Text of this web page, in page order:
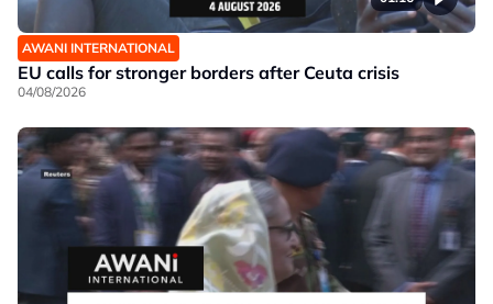
AWANI INTERNATIONAL
EU calls for stronger borders after Ceuta crisis
04/08/2026